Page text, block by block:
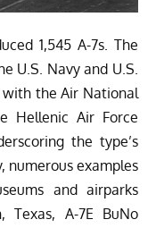
1,545 A-7s. The
U.S. Navy and U.S.
with the Air National
Hellenic Air Force
the type’s
numerous examples
and airparks
Texas, A-7E BuNo